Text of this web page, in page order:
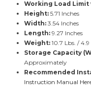
Working Load Limit
Height:5.71 Inches
Width:3.54 Inches
Length:9.27 Inches
Weight:10.7 Lbs. / 4.9
Storage Capacity
Approximately
Recommended
Instruction Manual